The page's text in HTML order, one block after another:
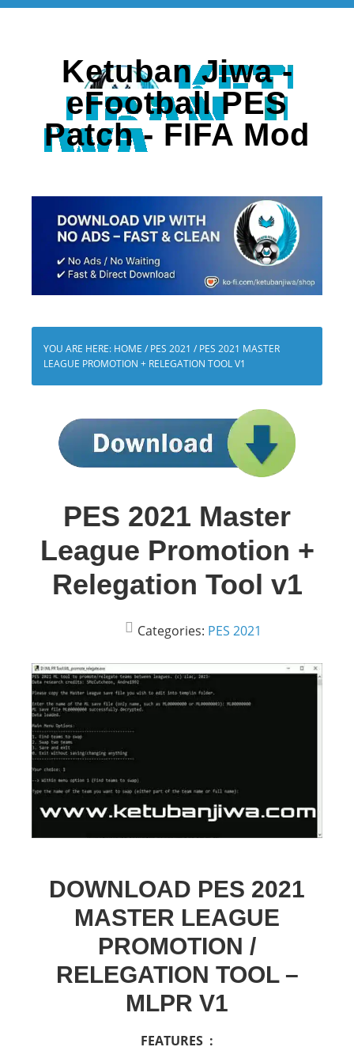
Ketuban Jiwa -
eFootball PES
Patch - FIFA Mod
YOU ARE HERE: HOME / PES 2021 / PES 2021 MASTER
LEAGUE PROMOTION + RELEGATION TOOL V1
PES 2021 Master
League Promotion +
Relegation Tool v1
Categories: PES 2021
DOWNLOAD PES 2021
MASTER LEAGUE
PROMOTION /
RELEGATION TOOL –
MLPR V1
FEATURES :